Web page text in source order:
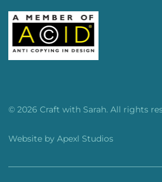
© 2026 Craft with Sarah. All rights
Website by Apexl Studios